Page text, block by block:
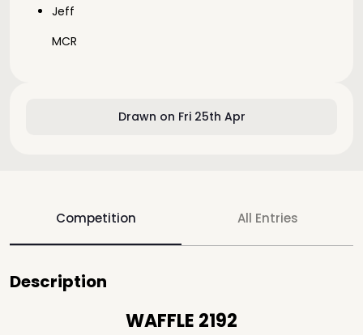
Drawn on Fri 25th Apr
Jeff
MCR
Competition All Entries
Description
WAFFLE 2192